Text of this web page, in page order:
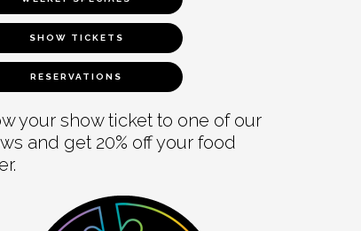
SHOW TICKETS
RESERVATIONS
your show ticket to one of our
and get 20% off your food